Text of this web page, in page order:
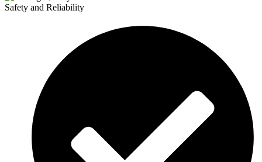
Safety and Reliability